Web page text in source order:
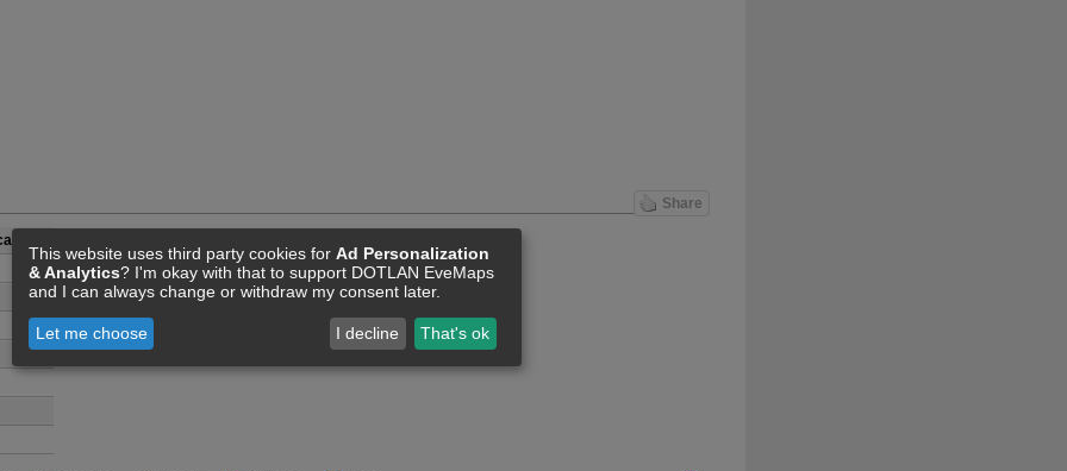
Share
This website uses third party cookies for Ad Personalization
& Analytics? I'm okay with that to support DOTLAN EveMaps
and I can always change or withdraw my consent later.
Let me choose I decline That's ok